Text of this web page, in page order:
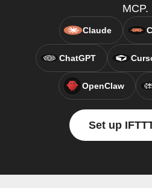
MCP.
Claude
ChatGPT
OpenClaw
Set up